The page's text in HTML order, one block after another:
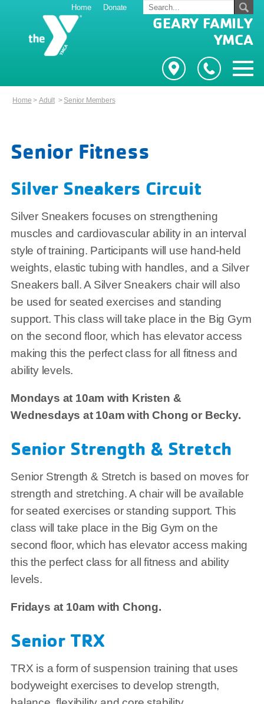
Home Donate
GEARY FAMILY
YMCA
Home > Adult> Senior Members
Senior Fitness
Silver Sneakers Circuit
Silver Sneakers focuses on strengthening
muscles and cardiovascular ability in an interval
style of training. Participants will use hand-held
weights, elastic tubing with handles, and a Silver
Sneakers ball. A Silver Sneakers chair will also
be used for seated exercises and standing
support. This class will take place in the Big Gym
on the second floor, which has elevator access
making this the perfect class for all fitness and
ability levels.
Mondays at 10am with Kristen &
Wednesdays at 10am with Chong or Becky.
Senior Strength & Stretch
Senior Strength & Stretch is based on moves for
strength and stretching. A chair will be available
for seated exercises or standing support. This
class will take place in the Big Gym on the
second floor, which has elevator access making
this the perfect class for all fitness and ability
levels.
Fridays at 10am with Chong.
Senior TRX
TRX is a form of suspension training that uses
bodyweight exercises to develop strength,